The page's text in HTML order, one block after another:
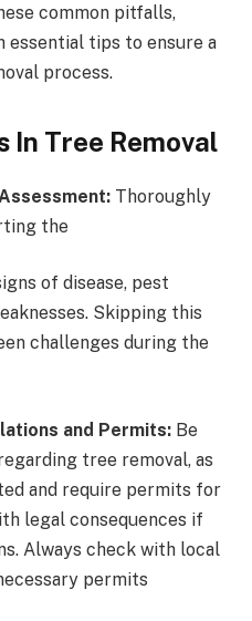
common pitfalls,
essential tips to ensure a
process.
In Tree Removal
Thoroughly
the
of disease, pest
Skipping this
challenges during the
and Permits: Be
tree removal, as
and require permits for
legal consequences if
Always check with local
permits